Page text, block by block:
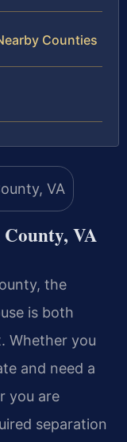
Counties
VA
the
is both
Whether you
and need a
you are
separation